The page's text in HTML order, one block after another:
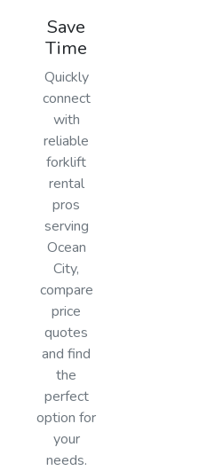
Save
Time
Quickly
connect
with
reliable
forklift
rental
pros
serving
Ocean
City,
compare
price
quotes
and find
the
perfect
option for
your
needs.